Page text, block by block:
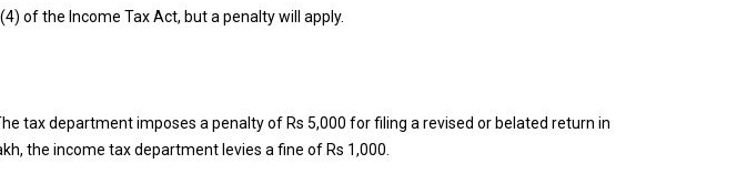
of the Income Tax Act, but a penalty will apply.
tax department imposes a penalty of Rs 5,000 for filing a revised or belated return in
the income tax department levies a fine of Rs 1,000.